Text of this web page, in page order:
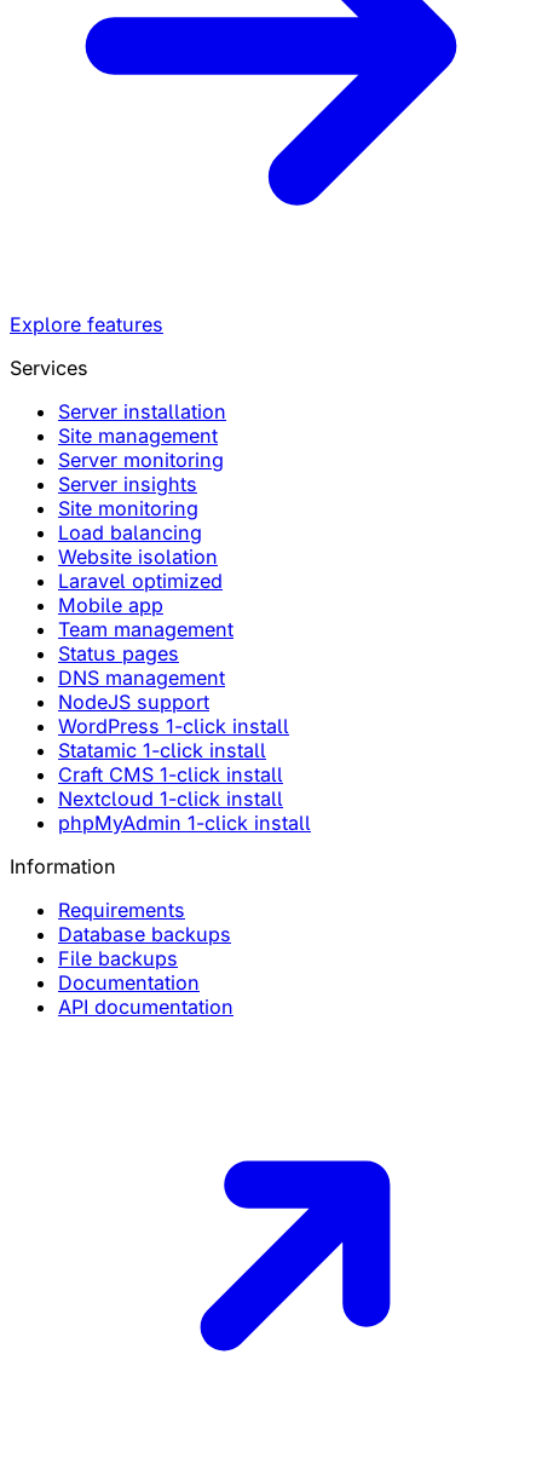
Explore features
Services
Server installation
Site management
Server monitoring
Server insights
Site monitoring
Load balancing
Website isolation
Laravel optimized
Mobile app
Team management
Status pages
DNS management
NodeJS support
WordPress 1-click install
Statamic 1-click install
Craft CMS 1-click install
Nextcloud 1-click install
phpMyAdmin 1-click install
Information
Requirements
Database backups
File backups
Documentation
API documentation